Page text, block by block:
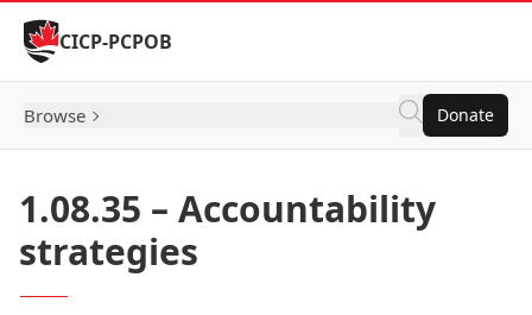
Skip to Content
CICP-PCPOB
Browse Donate
1.08.35 – Accountability
strategies